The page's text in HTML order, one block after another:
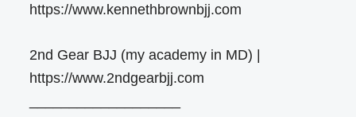
https://www.kennethbrownbjj.com
2nd Gear BJJ (my academy in MD) |
https://www.2ndgearbjj.com